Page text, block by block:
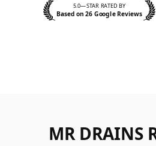
5.0—STAR RATED BY
Based on 26 Google Reviews
MR DRAINS